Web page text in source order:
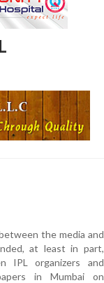
the media and
at least in part,
IPL organizers and
in Mumbai on